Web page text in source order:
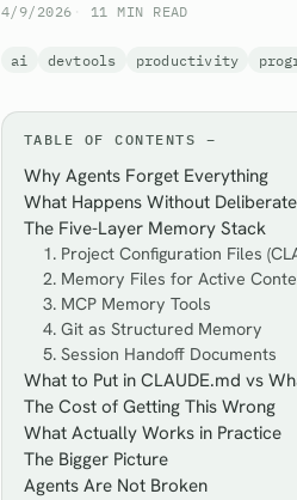
4/9/2026 11 MIN READ
ai devtools productivity
TABLE OF CONTENTS
Why Agents Forget Everything
What Happens Without
The Five-Layer Memory Stack
1. Project Configuration Files
2. Memory Files for Active
3. MCP Memory Tools
4. Git as Structured Memory
5. Session Handoff Documents
What to Put in CLAUDE.md vs
The Cost of Getting This Wrong
What Actually Works in Practice
The Bigger Picture
Agents Are Not Broken